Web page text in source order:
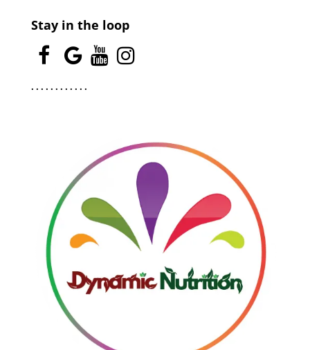
Stay in the loop
. . . . . . . . . . . .